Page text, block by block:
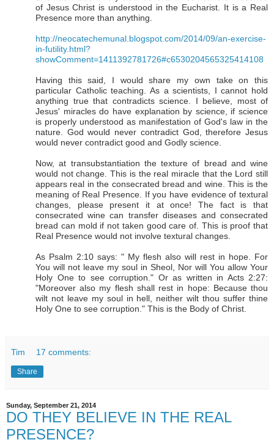
of Jesus Christ is understood in the Eucharist. It is a Real
Presence more than anything.
http://neocatechemunal.blogspot.com/2014/09/an-exercise-
in-futility.html?
showComment=1411392781726#c6530204565325414108
Having this said, I would share my own take on this
particular Catholic teaching. As a scientists, I cannot hold
anything true that contradicts science. I believe, most of
Jesus' miracles do have explanation by science, if science
is properly understood as manifestation of God's law in the
nature. God would never contradict God, therefore Jesus
would never contradict good and Godly science.
Now, at transubstantiation the texture of bread and wine
would not change. This is the real miracle that the Lord still
appears real in the consecrated bread and wine. This is the
meaning of Real Presence. If you have evidence of textural
changes, please present it at once! The fact is that
consecrated wine can transfer diseases and consecrated
bread can mold if not taken good care of. This is proof that
Real Presence would not involve textural changes.
As Psalm 2:10 says: " My flesh also will rest in hope. For
You will not leave my soul in Sheol, Nor will You allow Your
Holy One to see corruption." Or as written in Acts 2:27:
"Moreover also my flesh shall rest in hope: Because thou
wilt not leave my soul in hell, neither wilt thou suffer thine
Holy One to see corruption." This is the Body of Christ.
Tim 17 comments:
Share
Sunday, September 21, 2014
DO THEY BELIEVE IN THE REAL
PRESENCE?